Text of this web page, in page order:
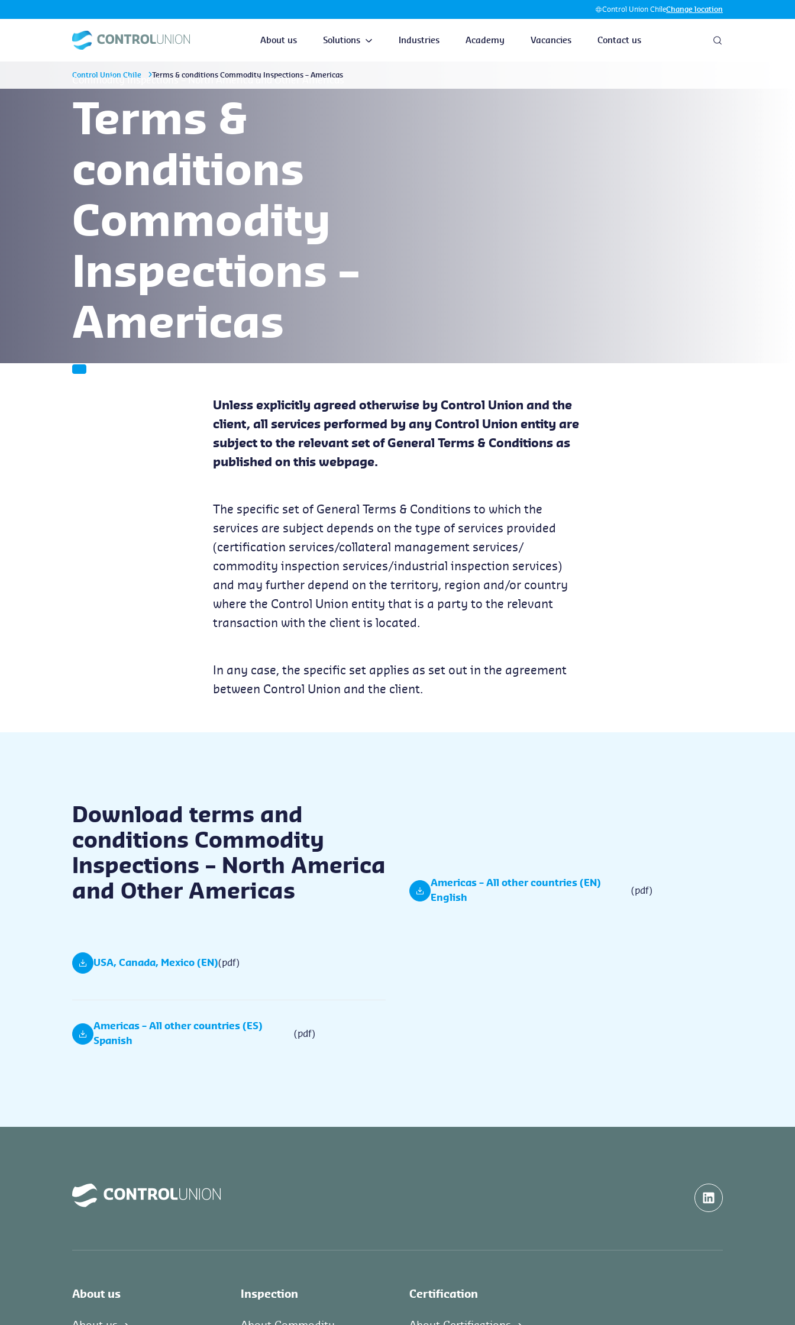
Control Union ChileChange location
About us Solutions Industries Academy Vacancies Contact us
Control Union Chile Terms & conditions Commodity Inspections – Americas
Commodity Inspections – North America and Other Americas
Terms &
conditions
Commodity
Inspections –
Americas
Unless explicitly agreed otherwise by Control Union and the
client, all services performed by any Control Union entity are
subject to the relevant set of General Terms & Conditions as
published on this webpage.
The specific set of General Terms & Conditions to which the
services are subject depends on the type of services provided
(certification services/collateral management services/
commodity inspection services/industrial inspection services)
and may further depend on the territory, region and/or country
where the Control Union entity that is a party to the relevant
transaction with the client is located.
In any case, the specific set applies as set out in the agreement
between Control Union and the client.
Download terms and
conditions Commodity
Inspections – North America
and Other Americas
USA, Canada, Mexico (EN)(pdf)
Americas – All other countries (ES)
Spanish
(pdf)
Americas – All other countries (EN)
English
(pdf)
About us Inspection Certification